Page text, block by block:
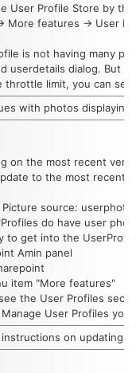
User Profile Store by
More features -> User
is not having many
userdetails dialog. But
throttle limit, you can
with photos
on the most recent
to the most recent
source: userphoto
do have user
to get into the
Amin panel
item "More features"
the User Profiles
User Profiles
instructions on updating